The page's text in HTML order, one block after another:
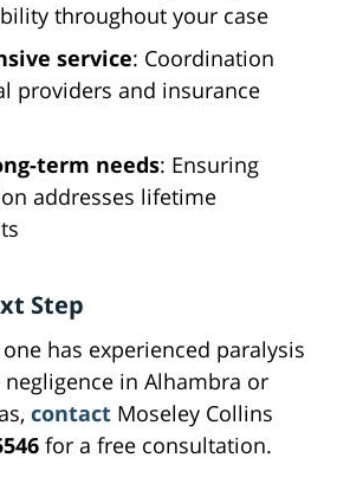
throughout your case
service: Coordination
providers and insurance
term needs: Ensuring
addresses lifetime
Step
has experienced paralysis
in Alhambra or
contact Moseley Collins
for a free consultation.